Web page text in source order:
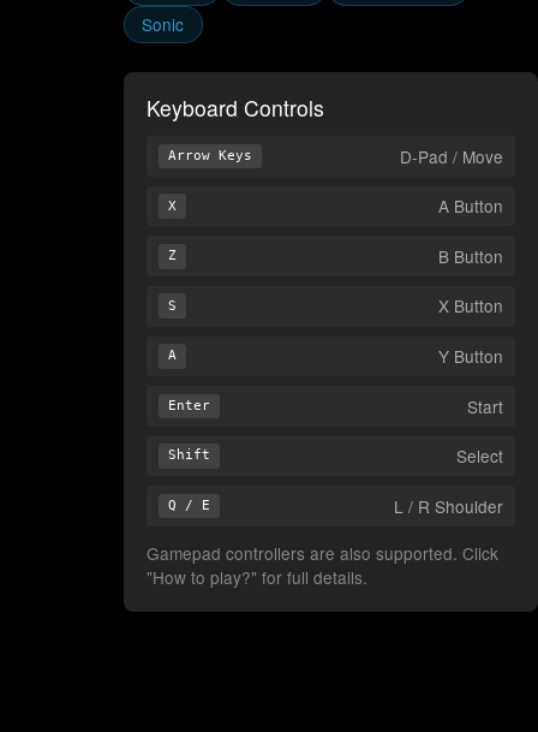
Sonic
Keyboard Controls
Arrow Keys D-Pad / Move
X A Button
Z B Button
S X Button
A Y Button
Enter Start
Shift Select
Q / E
L / R Shoulder
Gamepad controllers are also supported. Click
"How to play?" for full details.